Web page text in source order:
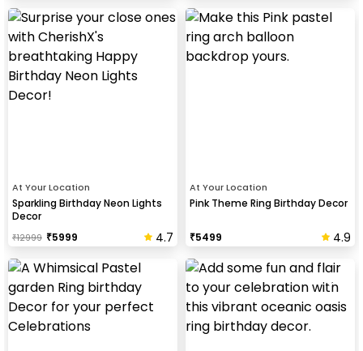
At Your Location
Sparkling Birthday Neon Lights
Decor
₹12999 ₹5999 4.7
At Your Location
Pink Theme Ring Birthday Decor
₹5499 4.9